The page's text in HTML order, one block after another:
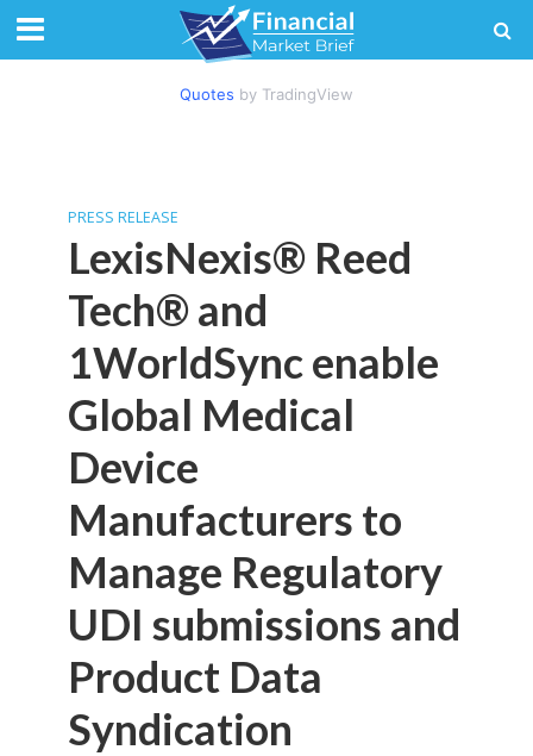
Quotes by TradingView
PRESS RELEASE
LexisNexis® Reed
Tech® and
1WorldSync enable
Global Medical
Device
Manufacturers to
Manage Regulatory
UDI submissions and
Product Data
Syndication